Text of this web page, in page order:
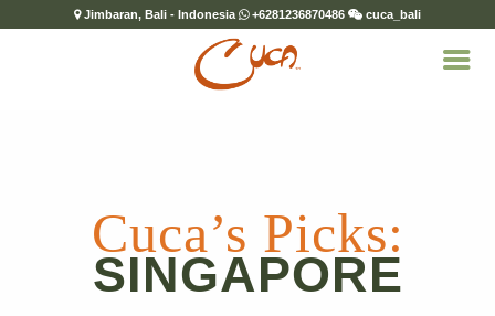
Cuca’s Picks:
SINGAPORE
Jimbaran, Bali - Indonesia +6281236870486 cuca_bali